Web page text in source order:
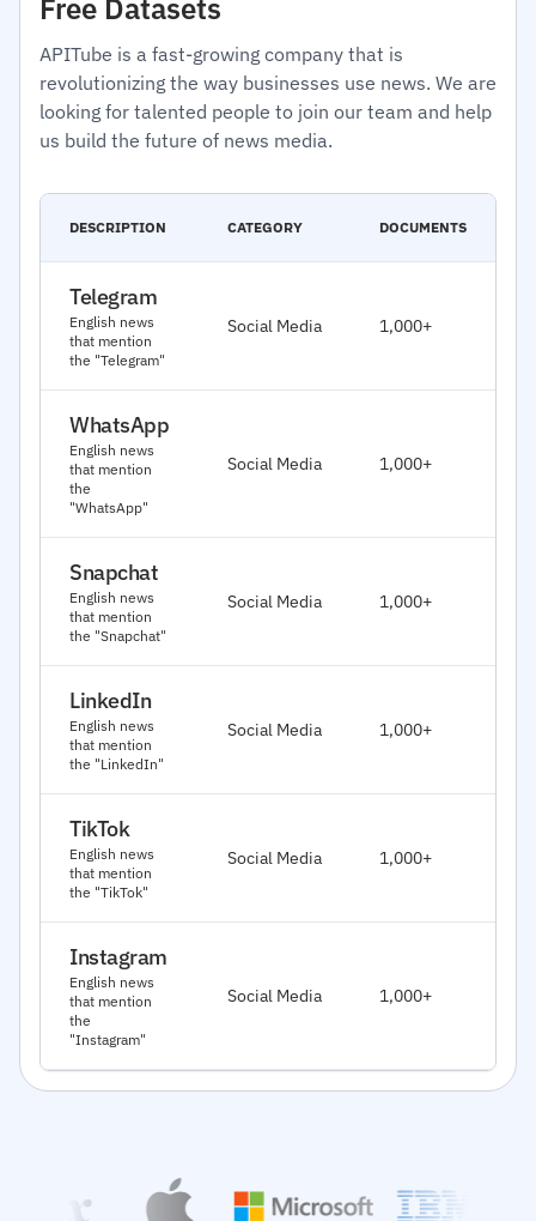
Free Datasets
APITube is a fast-growing company that is
revolutionizing the way businesses use news. We are
looking for talented people to join our team and help
us build the future of news media.
DESCRIPTION CATEGORY DOCUMENTS
Telegram
English news
that mention
the "Telegram"
Social Media 1,000+
WhatsApp
English news
that mention
the
"WhatsApp"
Social Media 1,000+
Snapchat
English news
that mention
the "Snapchat"
Social Media 1,000+
LinkedIn
English news
that mention
the "LinkedIn"
Social Media 1,000+
TikTok
English news
that mention
the "TikTok"
Social Media 1,000+
Instagram
English news
that mention
the
"Instagram"
Social Media 1,000+